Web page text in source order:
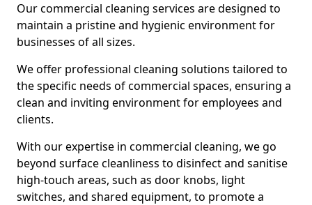
Our commercial cleaning services are designed to
maintain a pristine and hygienic environment for
businesses of all sizes.
We offer professional cleaning solutions tailored to
the specific needs of commercial spaces, ensuring a
clean and inviting environment for employees and
clients.
With our expertise in commercial cleaning, we go
beyond surface cleanliness to disinfect and sanitise
high-touch areas, such as door knobs, light
switches, and shared equipment, to promote a